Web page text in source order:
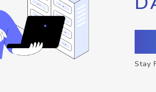
Stay